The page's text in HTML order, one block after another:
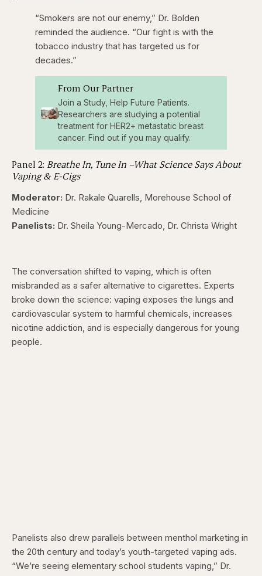
“Smokers are not our enemy,” Dr. Bolden
reminded the audience. “Our fight is with the
tobacco industry that has targeted us for
decades.”
From Our Partner
Join a Study, Help Future Patients.
Researchers are studying a potential
treatment for HER2+ metastatic breast
cancer. Find out if you may qualify.
Panel 2: Breathe In, Tune In –What Science Says About
Vaping & E-Cigs
Moderator: Dr. Rakale Quarells, Morehouse School of
Medicine
Panelists: Dr. Sheila Young-Mercado, Dr. Christa Wright
The conversation shifted to vaping, which is often
misbranded as a safer alternative to cigarettes. Experts
broke down the science: vaping exposes the lungs and
cardiovascular system to harmful chemicals, increases
nicotine addiction, and is especially dangerous for young
people.
Panelists also drew parallels between menthol marketing in
the 20th century and today’s youth-targeted vaping ads.
“We’re seeing elementary school students vaping,” Dr.